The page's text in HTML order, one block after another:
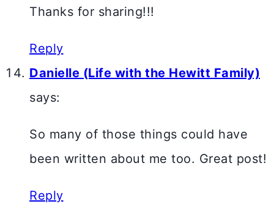
Thanks for sharing!!!
Reply
Danielle (Life with the Hewitt Family)
says:
So many of those things could have
been written about me too. Great post!
Reply